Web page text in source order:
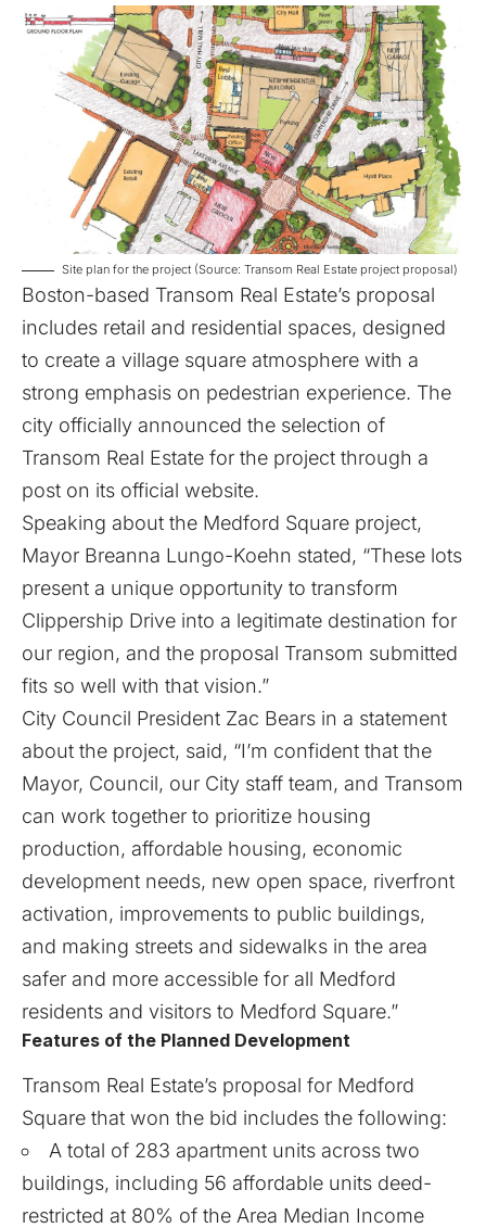
Site plan for the project (Source: Transom Real Estate project proposal)
Boston-based Transom Real Estate’s proposal
includes retail and residential spaces, designed
to create a village square atmosphere with a
strong emphasis on pedestrian experience. The
city officially announced the selection of
Transom Real Estate for the project through a
post on its official website.
Speaking about the Medford Square project,
Mayor Breanna Lungo-Koehn stated, “These lots
present a unique opportunity to transform
Clippership Drive into a legitimate destination for
our region, and the proposal Transom submitted
fits so well with that vision.”
City Council President Zac Bears in a statement
about the project, said, “I’m confident that the
Mayor, Council, our City staff team, and Transom
can work together to prioritize housing
production, affordable housing, economic
development needs, new open space, riverfront
activation, improvements to public buildings,
and making streets and sidewalks in the area
safer and more accessible for all Medford
residents and visitors to Medford Square.”
Features of the Planned Development
Transom Real Estate’s proposal for Medford
Square that won the bid includes the following:
A total of 283 apartment units across two
buildings, including 56 affordable units deed-
restricted at 80% of the Area Median Income